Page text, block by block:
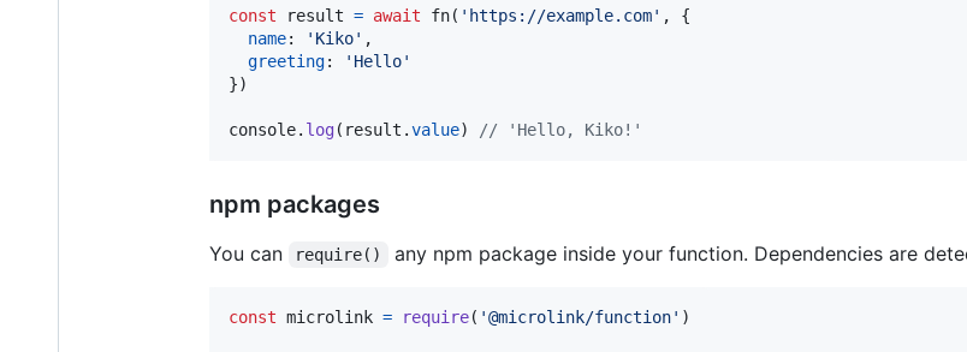
const result = await fn( 'https://example.com' ,
{
name: 'Kiko' ,
greeting:
'Hello'
})
console. log( result .value) // 'Hello, Kiko!'
npm packages
You can require() any npm package inside your function. Dependencies are
const microlink = require( '@microlink/function' )